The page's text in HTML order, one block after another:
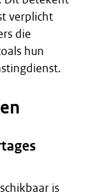
verplicht
die
hun
is